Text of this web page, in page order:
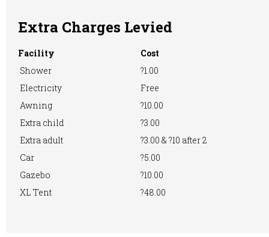
WiFi Access EV Charger
Extra Charges Levied
Facility
Cost
Shower
?1.00
Electricity
Free
Awning
?10.00
Extra child
?3.00
Extra adult
?3.00 & ?10 after 2
Car
?5.00
Gazebo
?10.00
XL Tent
?48.00